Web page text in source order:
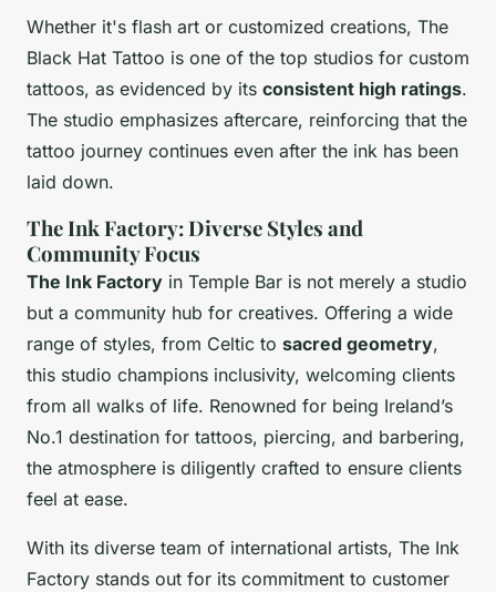
Whether it's flash art or customized creations, The
Black Hat Tattoo is one of the top studios for custom
tattoos, as evidenced by its consistent high ratings.
The studio emphasizes aftercare, reinforcing that the
tattoo journey continues even after the ink has been
laid down.
The Ink Factory: Diverse Styles and
Community Focus
The Ink Factory in Temple Bar is not merely a studio
but a community hub for creatives. Offering a wide
range of styles, from Celtic to sacred geometry,
this studio champions inclusivity, welcoming clients
from all walks of life. Renowned for being Ireland’s
No.1 destination for tattoos, piercing, and barbering,
the atmosphere is diligently crafted to ensure clients
feel at ease.
With its diverse team of international artists, The Ink
Factory stands out for its commitment to customer